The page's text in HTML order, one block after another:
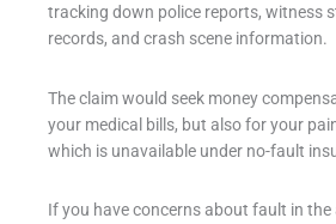
tracking down police reports, witness
records, and crash scene information.
The claim would seek money
your medical bills, but also for your
which is unavailable under no-fault
If you have concerns about fault in the